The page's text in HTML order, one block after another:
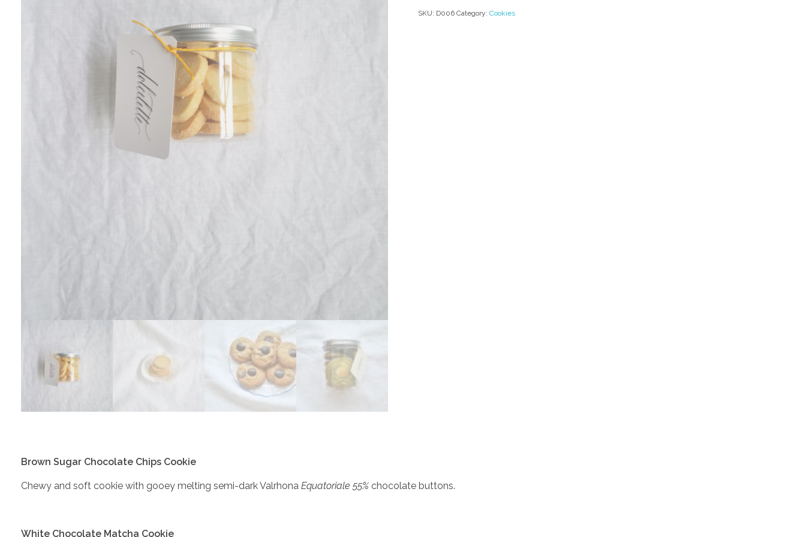
SKU: D006 Category:Cookies
Brown Sugar Chocolate Chips Cookie
Chewy and soft cookie with gooey melting semi-dark Valrhona Equatoriale 55% chocolate buttons.
White Chocolate Matcha Cookie